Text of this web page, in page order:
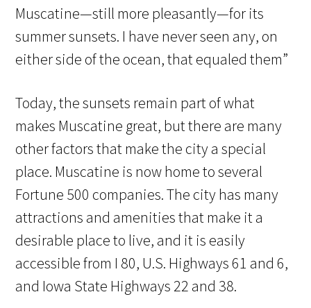
Muscatine—still more pleasantly—for its
summer sunsets. I have never seen any, on
either side of the ocean, that equaled them”
Today, the sunsets remain part of what
makes Muscatine great, but there are many
other factors that make the city a special
place. Muscatine is now home to several
Fortune 500 companies. The city has many
attractions and amenities that make it a
desirable place to live, and it is easily
accessible from I 80, U.S. Highways 61 and 6,
and Iowa State Highways 22 and 38.